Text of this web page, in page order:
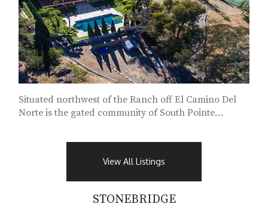
Situated northwest of the Ranch off El Camino Del
Norte is the gated community of South Pointe
View All Listings
STONEBRIDGE